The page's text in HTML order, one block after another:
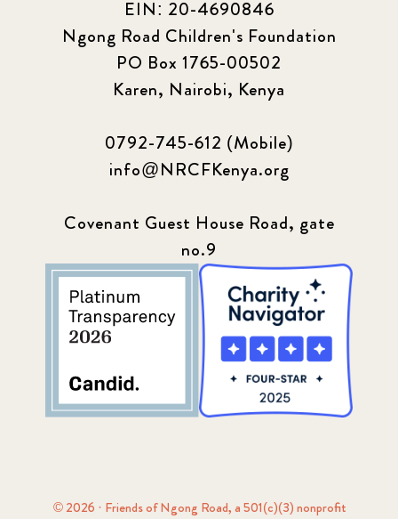
EIN: 20-4690846
Ngong Road Children's Foundation
PO Box 1765-00502
Karen, Nairobi, Kenya
0792-745-612 (Mobile)
info@NRCFKenya.org
Covenant Guest House Road, gate
no.9
© 2026 · Friends of Ngong Road, a 501(c)(3) nonprofit